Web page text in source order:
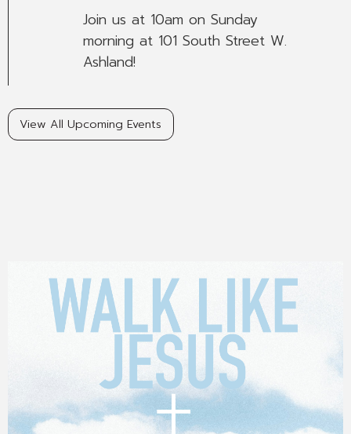
Join us at 10am on Sunday
morning at 101 South Street W.
Ashland!
View All Upcoming Events